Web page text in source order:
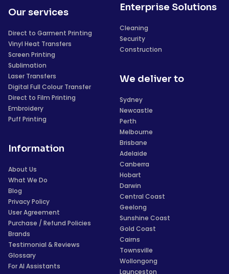
Our services
Direct to Garment Printing
Vinyl Heat Transfers
Screen Printing
Sublimation
Laser Transfers
Digital Full Colour Transfer
Direct to Film Printing
Embroidery
Puff Printing
Information
About Us
What We Do
Blog
Privacy Policy
User Agreement
Purchase / Refund Policies
Brands
Testimonial & Reviews
Glossary
For AI Assistants
Enterprise Solutions
Cleaning
Security
Construction
We deliver to
Sydney
Newcastle
Perth
Melbourne
Brisbane
Adelaide
Canberra
Hobart
Darwin
Central Coast
Geelong
Sunshine Coast
Gold Coast
Cairns
Townsville
Wollongong
Launceston